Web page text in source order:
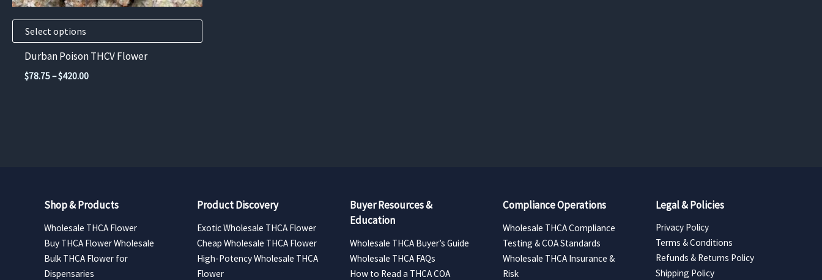
Select options
product
page
Durban Poison THCV Flower
$78.75–$420.00Price
Shop & Products
Wholesale THCA Flower
Buy THCA Flower Wholesale
Bulk THCA Flower for
Dispensaries
Product Discovery
Exotic Wholesale THCA Flower
Cheap Wholesale THCA Flower
High-Potency Wholesale THCA
Flower
Buyer Resources &
Education
Wholesale THCA Buyer’s Guide
Wholesale THCA FAQs
How to Read a THCA COA
Compliance Operations
Wholesale THCA Compliance
Testing & COA Standards
Wholesale THCA Insurance &
Risk
Legal & Policies
Privacy Policy
Terms & Conditions
Refunds & Returns Policy
Shipping Policy